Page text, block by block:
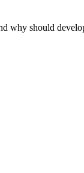
why should